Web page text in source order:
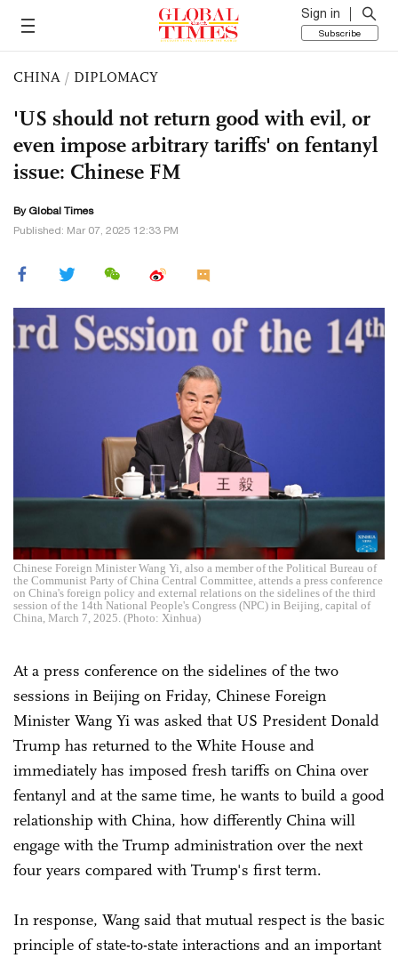
Sign in
Subscribe
CHINA / DIPLOMACY
'US should not return good with evil, or
even impose arbitrary tariffs' on fentanyl
issue: Chinese FM
By Global Times
Published: Mar 07, 2025 12:33 PM
Chinese Foreign Minister Wang Yi, also a member of the Political Bureau of
the Communist Party of China Central Committee, attends a press conference
on China's foreign policy and external relations on the sidelines of the third
session of the 14th National People's Congress (NPC) in Beijing, capital of
China, March 7, 2025. (Photo: Xinhua)
At a press conference on the sidelines of the two
sessions in Beijing on Friday, Chinese Foreign
Minister Wang Yi was asked that US President Donald
Trump has returned to the White House and
immediately has imposed fresh tariffs on China over
fentanyl and at the same time, he wants to build a good
relationship with China, how differently China will
engage with the Trump administration over the next
four years compared with Trump's first term.
In response, Wang said that mutual respect is the basic
principle of state-to-state interactions and an important